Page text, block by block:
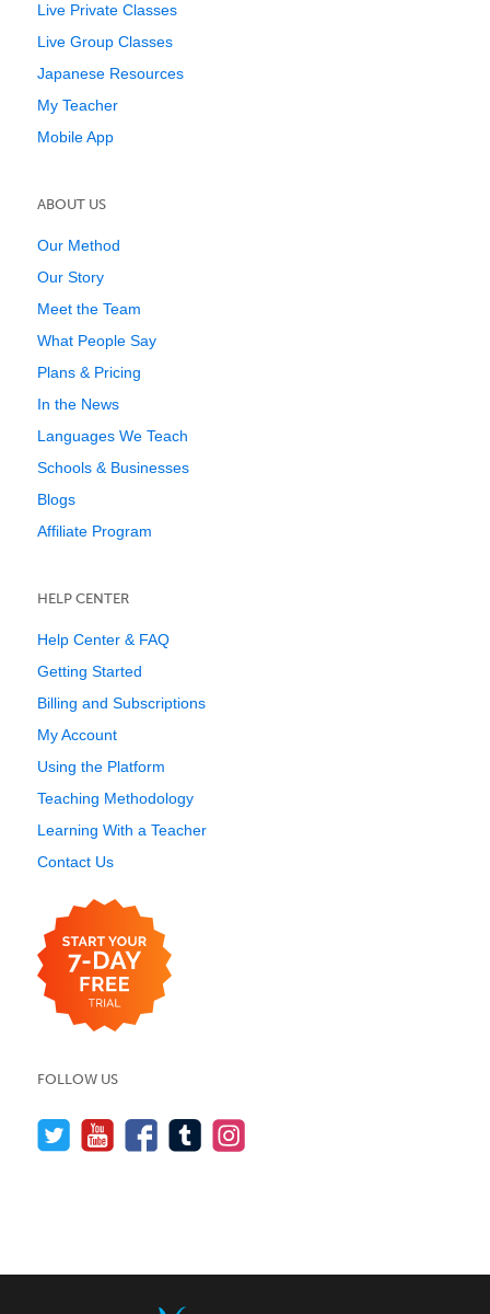
Live Private Classes
Live Group Classes
Japanese Resources
My Teacher
Mobile App
ABOUT US
Our Method
Our Story
Meet the Team
What People Say
Plans & Pricing
In the News
Languages We Teach
Schools & Businesses
Blogs
Affiliate Program
HELP CENTER
Help Center & FAQ
Getting Started
Billing and Subscriptions
My Account
Using the Platform
Teaching Methodology
Learning With a Teacher
Contact Us
FOLLOW US